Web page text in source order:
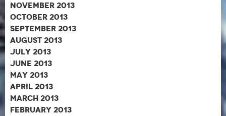
November 2013
October 2013
September 2013
August 2013
July 2013
June 2013
May 2013
April 2013
March 2013
February 2013